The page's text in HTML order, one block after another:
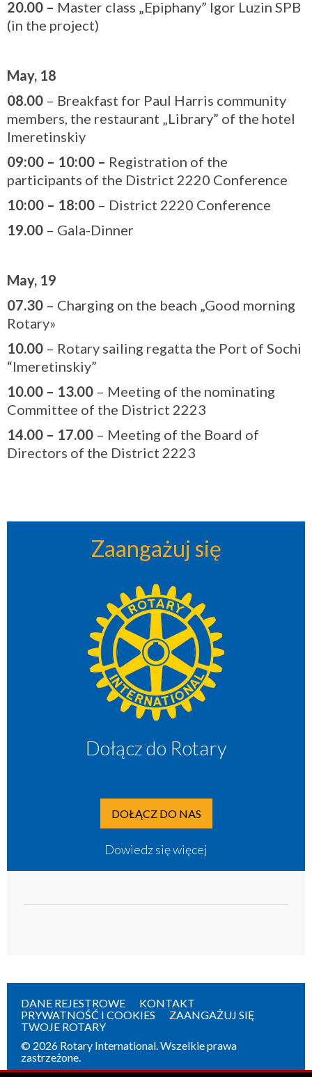
20.00 – Master class „Epiphany” Igor Luzin SPB
(in the project)
May, 18
08.00 – Breakfast for Paul Harris community
members, the restaurant „Library” of the hotel
Imeretinskiy
09:00 – 10:00 – Registration of the
participants of the District 2220 Conference
10:00 – 18:00 – District 2220 Conference
19.00 – Gala-Dinner
May, 19
07.30 – Charging on the beach „Good morning
Rotary»
10.00 – Rotary sailing regatta the Port of Sochi
“Imeretinskiy”
10.00 – 13.00 – Meeting of the nominating
Committee of the District 2223
14.00 – 17.00 – Meeting of the Board of
Directors of the District 2223
Zaangażuj się
Dołącz do Rotary
DOŁĄCZ DO NAS
Dowiedz się więcej
DANE REJESTROWE
KONTAKT
PRYWATNOŚĆ I COOKIES
ZAANGAŻUJ SIĘ
TWOJE ROTARY
© 2026 Rotary International. Wszelkie prawa
zastrzeżone.